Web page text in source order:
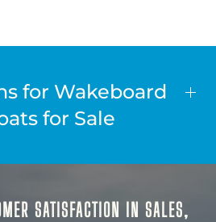
for Wakeboard
for Sale
SATISFACTION IN SALES,